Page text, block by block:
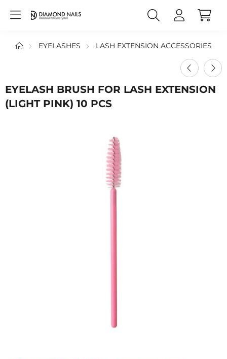
EYELASHES LASH EXTENSION ACCESSORIES
EYELASH BRUSH FOR LASH EXTENSION
(LIGHT PINK) 10 PCS